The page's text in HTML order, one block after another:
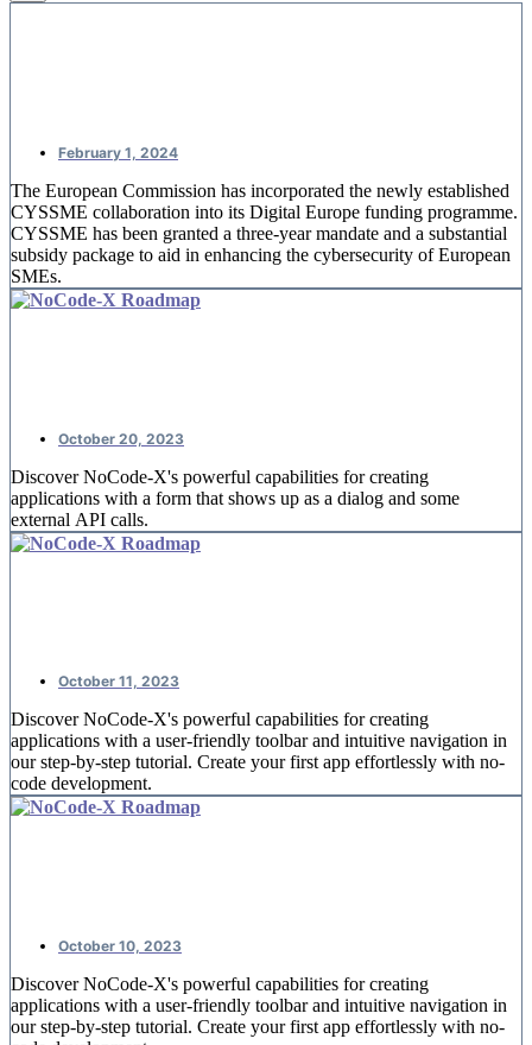
February 1, 2024
The European Commission has incorporated the newly established
CYSSME collaboration into its Digital Europe funding programme.
CYSSME has been granted a three-year mandate and a substantial
subsidy package to aid in enhancing the cybersecurity of European
SMEs.
October 20, 2023
Discover NoCode-X's powerful capabilities for creating
applications with a form that shows up as a dialog and some
external API calls.
October 11, 2023
Discover NoCode-X's powerful capabilities for creating
applications with a user-friendly toolbar and intuitive navigation in
our step-by-step tutorial. Create your first app effortlessly with no-
code development.
October 10, 2023
Discover NoCode-X's powerful capabilities for creating
applications with a user-friendly toolbar and intuitive navigation in
our step-by-step tutorial. Create your first app effortlessly with no-